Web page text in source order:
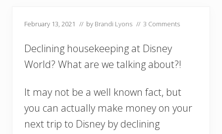
February 13, 2021 // by Brandi Lyons // 3 Comments
Declining housekeeping at Disney
World? What are we talking about?!
It may not be a well known fact, but
you can actually make money on your
next trip to Disney by declining